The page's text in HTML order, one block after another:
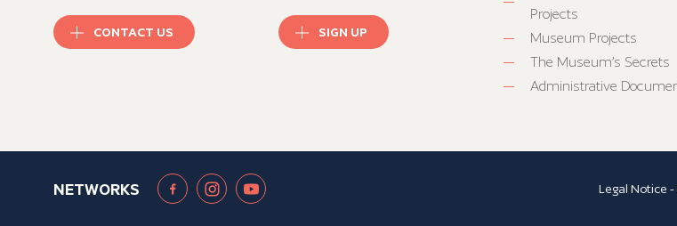
CONTACT US SIGN UP
Projects
Museum Projects
The Museum’s Secrets
Administrative
NETWORKS Legal Notice -